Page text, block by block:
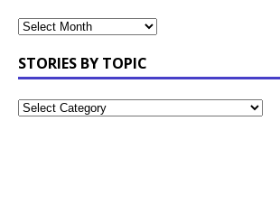
STORIES BY TOPIC